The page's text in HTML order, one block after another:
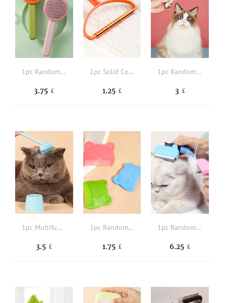
1pc Random Color Pet Hair Comb
3.75 £
1pc Solid Color Pet Hair Brush
1.25 £
1pc Random Color Pet Hair Comb
3 £
1pc Multifunctional Pet Hair Brush
3.5 £
1pc Random Color Bear Design Pet Hair Comb
1.75 £
1pc Random Color Pet Hair Comb
6.25 £